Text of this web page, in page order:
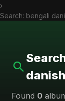
›
Search: bengali
Found 0